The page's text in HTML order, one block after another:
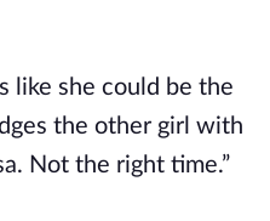
like she could be the
the other girl with
Not the right time.”